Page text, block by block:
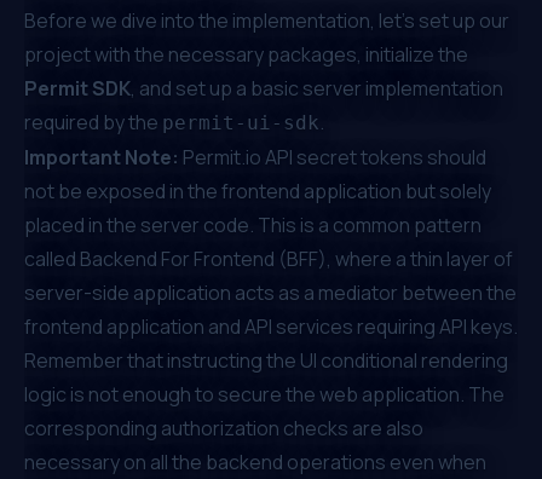
Before we dive into the implementation, let's set up our
project with the necessary packages, initialize the
Permit SDK, and set up a basic server implementation
required by the permit-ui-sdk.
Important Note: Permit.ioAPI secret tokens should
not be exposed in the frontend application but solely
placed in the server code. This is a common pattern
called Backend For Frontend (BFF), where a thin layer of
server-side application acts as a mediator between the
frontend application and API services requiring API keys.
Remember that instructing the UI conditional rendering
logic is not enough to secure the web application. The
corresponding authorization checks are also
necessary on all the backend operations even when